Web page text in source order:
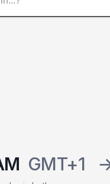
GMT+1